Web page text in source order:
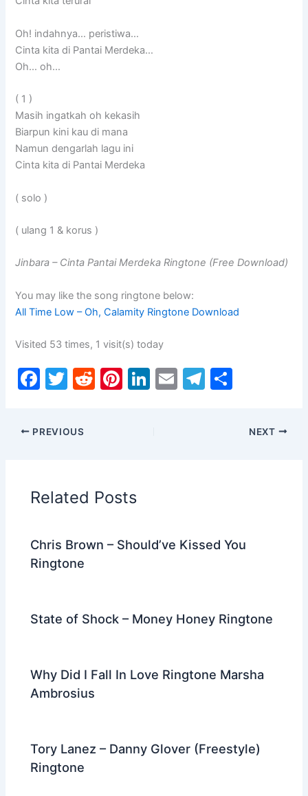
Oh! indahnya… peristiwa…
Cinta kita di Pantai Merdeka…
Oh… oh…
( 1 )
Masih ingatkah oh kekasih
Biarpun kini kau di mana
Namun dengarlah lagu ini
Cinta kita di Pantai Merdeka
( solo )
( ulang 1 & korus )
Jinbara – Cinta Pantai Merdeka Ringtone (Free Download)
You may like the song ringtone below:
All Time Low – Oh, Calamity Ringtone Download
Visited 53 times, 1 visit(s) today
F
c
e
o
o
T
itt
er
R
Pi Li E
T
ar
PREVIOUS NEXT
Related Posts
Chris Brown – Should’ve Kissed You
Ringtone
State of Shock – Money Honey Ringtone
Why Did I Fall In Love Ringtone Marsha
Ambrosius
Tory Lanez – Danny Glover (Freestyle)
Ringtone